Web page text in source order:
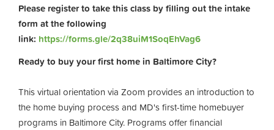
Please register to take this class by filling out the intake
form at the following
link: https://forms.gle/2q38uiM1SoqEhVag6
Ready to buy your first home in Baltimore City?
This virtual orientation via Zoom provides an introduction to
the home buying process and MD's first-time homebuyer
programs in Baltimore City. Programs offer financial